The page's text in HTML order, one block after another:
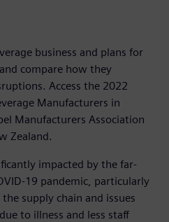
business and plans for
compare how they
Access the 2022
Manufacturers in
Manufacturers Association
Zealand.
impacted by the far-
19 pandemic, particularly
supply chain and issues
to illness and less staff